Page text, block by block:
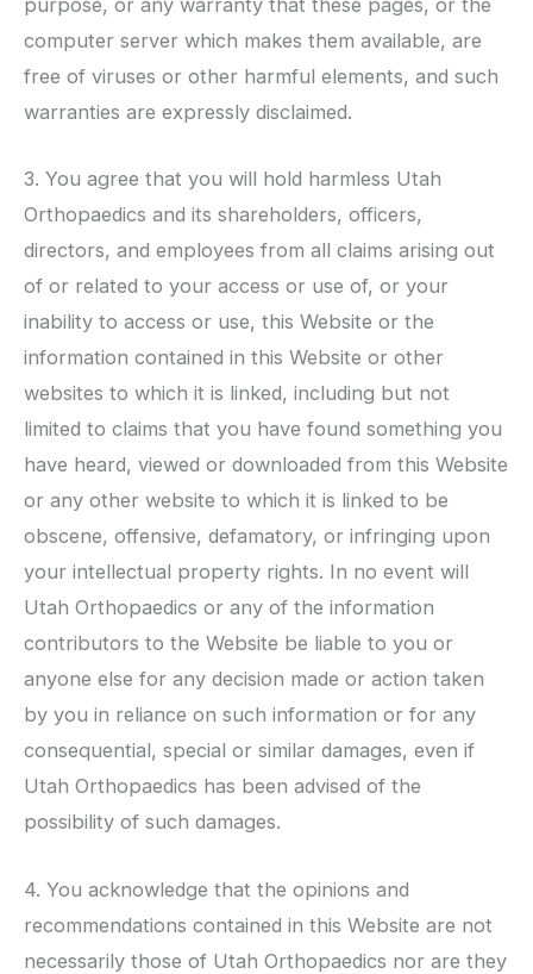
purpose, or any warranty that these pages, or the
computer server which makes them available, are
free of viruses or other harmful elements, and such
warranties are expressly disclaimed.
3. You agree that you will hold harmless Utah
Orthopaedics and its shareholders, officers,
directors, and employees from all claims arising out
of or related to your access or use of, or your
inability to access or use, this Website or the
information contained in this Website or other
websites to which it is linked, including but not
limited to claims that you have found something you
have heard, viewed or downloaded from this Website
or any other website to which it is linked to be
obscene, offensive, defamatory, or infringing upon
your intellectual property rights. In no event will
Utah Orthopaedics or any of the information
contributors to the Website be liable to you or
anyone else for any decision made or action taken
by you in reliance on such information or for any
consequential, special or similar damages, even if
Utah Orthopaedics has been advised of the
possibility of such damages.
4. You acknowledge that the opinions and
recommendations contained in this Website are not
necessarily those of Utah Orthopaedics nor are they